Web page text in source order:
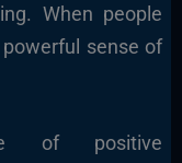
When people
sense of
of positive